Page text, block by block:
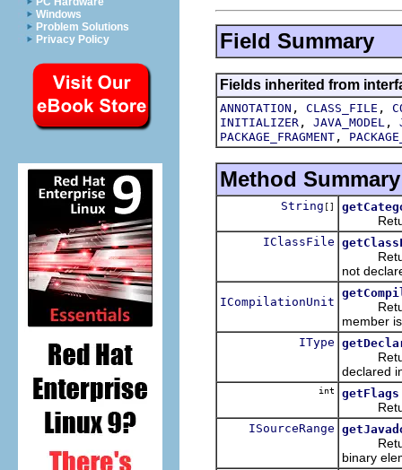
Windows
Problem Solutions
Privacy Policy
Field Summary
Fields inherited from
ANNOTATION , CLASS_FILE ,
INITIALIZER , JAVA_MODEL ,
PACKAGE_FRAGMENT ,
Method Summary
String []
Returns
IClassFile
Returns
not
ICompilationUnit
Returns
member
IType
declared
int getFlags
ISourceRange
Returns
binary